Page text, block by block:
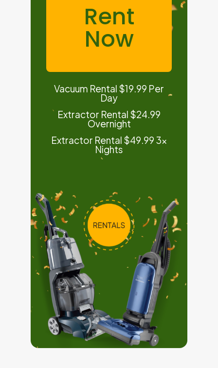
Rent
Now
Vacuum Rental $19.99 Per
Day
Extractor Rental $24.99
Overnight
Extractor Rental $49.99 3x
Nights